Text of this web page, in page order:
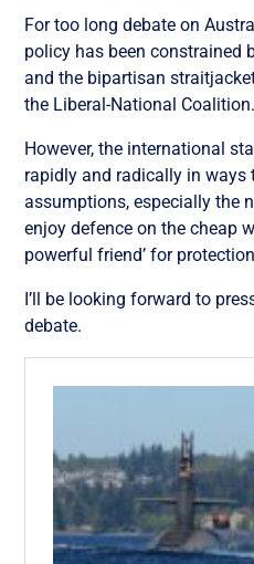
For too long debate on
policy has been constrained
and the bipartisan
the Liberal-National Coalition.
However, the international
rapidly and radically in
assumptions, especially the
enjoy defence on the cheap
powerful friend’ for
I’ll be looking forward to
debate.